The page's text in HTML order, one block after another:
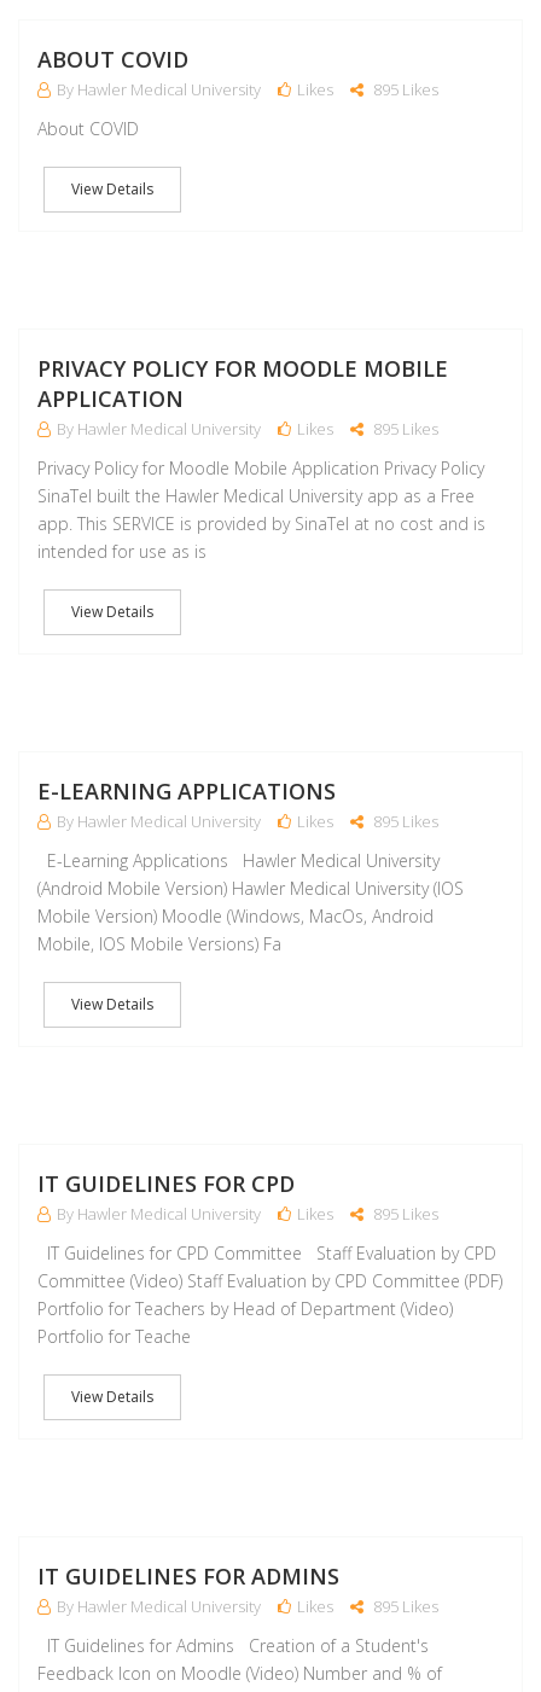
ABOUT COVID
By Hawler Medical University Likes 895 Likes
About COVID
View Details
PRIVACY POLICY FOR MOODLE MOBILE
APPLICATION
By Hawler Medical University Likes 895 Likes
Privacy Policy for Moodle Mobile Application Privacy Policy
SinaTel built the Hawler Medical University app as a Free
app. This SERVICE is provided by SinaTel at no cost and is
intended for use as is
View Details
E-LEARNING APPLICATIONS
By Hawler Medical University Likes 895 Likes
E-Learning Applications Hawler Medical University
(Android Mobile Version) Hawler Medical University (IOS
Mobile Version) Moodle (Windows, MacOs, Android
Mobile, IOS Mobile Versions) Fa
View Details
IT GUIDELINES FOR CPD
By Hawler Medical University Likes 895 Likes
IT Guidelines for CPD Committee Staff Evaluation by CPD
Committee (Video) Staff Evaluation by CPD Committee (PDF)
Portfolio for Teachers by Head of Department (Video)
Portfolio for Teache
View Details
IT GUIDELINES FOR ADMINS
By Hawler Medical University Likes 895 Likes
IT Guidelines for Admins Creation of a Student's
Feedback Icon on Moodle (Video) Number and % of